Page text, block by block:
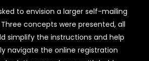
to envision a larger self-mailing
concepts were presented, all
simplify the instructions and help
navigate the online registration